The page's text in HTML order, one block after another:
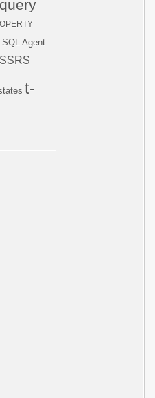
query
SQL Agent
SSRS
t-